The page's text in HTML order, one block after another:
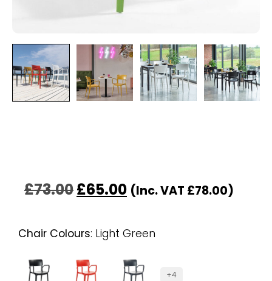
£73.00£65.00 (Inc. VAT £78.00)
Chair Colours: Light Green
+4